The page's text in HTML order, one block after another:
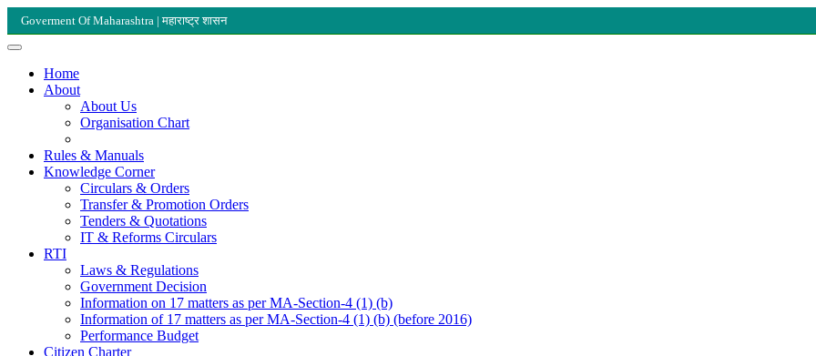
Goverment Of Maharashtra | महाराष्ट्र शासन
Home
About
About Us
Organisation Chart
Rules & Manuals
Knowledge Corner
Circulars & Orders
Transfer & Promotion Orders
Tenders & Quotations
IT & Reforms Circulars
RTI
Laws & Regulations
Government Decision
Information on 17 matters as per MA-Section-4 (1) (b)
Information of 17 matters as per MA-Section-4 (1) (b) (before 2016)
Performance Budget
Citizen Charter